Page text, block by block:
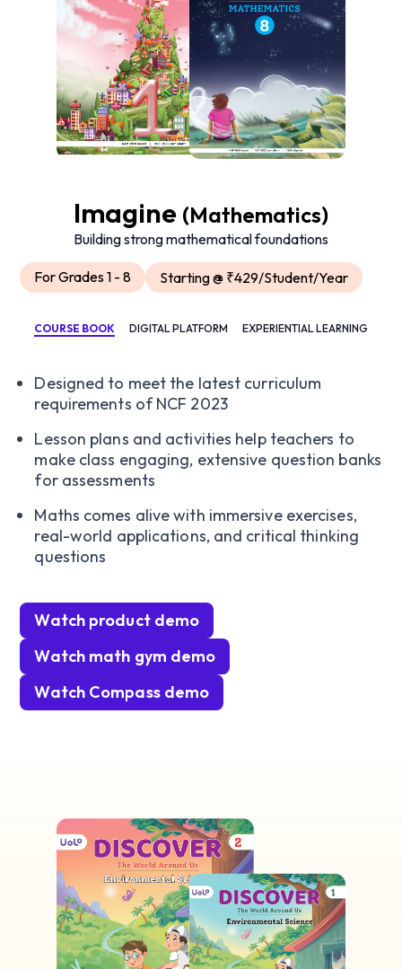
Imagine (Mathematics)
Building strong mathematical foundations
For Grades 1 - 8 Starting @ ₹429/Student/Year
COURSE BOOK DIGITAL PLATFORM EXPERIENTIAL LEARNING
Designed to meet the latest curriculum
requirements of NCF 2023
Lesson plans and activities help teachers to
make class engaging, extensive question banks
for assessments
Maths comes alive with immersive exercises,
real-world applications, and critical thinking
questions
Watch product demo
Watch math gym demo
Watch Compass demo